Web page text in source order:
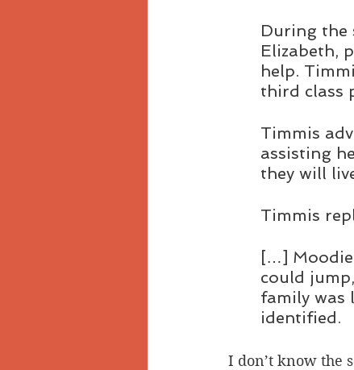
During the
Elizabeth,
help.
third class
Timmis
assisting
they will
Timmis
[…]
could
family was
identified.
I don’t know the